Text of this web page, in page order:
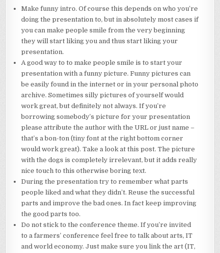
Make funny intro. Of course this depends on who you’re
doing the presentation to, but in absolutely most cases if
you can make people smile from the very beginning
they will start liking you and thus start liking your
presentation.
A good way to to make people smile is to start your
presentation with a funny picture. Funny pictures can
be easily found in the internet or in your personal photo
archive. Sometimes silly pictures of yourself would
work great, but definitely not always. If you’re
borrowing somebody’s picture for your presentation
please attribute the author with the URL or just name –
that’s a bon-ton (tiny font at the right bottom corner
would work great). Take a look at this post. The picture
with the dogs is completely irrelevant, but it adds really
nice touch to this otherwise boring text.
During the presentation try to remember what parts
people liked and what they didn’t. Reuse the successful
parts and improve the bad ones. In fact keep improving
the good parts too.
Do not stick to the conference theme. If you’re invited
to a farmers’ conference feel free to talk about arts, IT
and world economy. Just make sure you link the art (IT,